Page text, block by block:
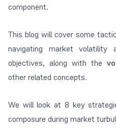
component.
This blog will cover some
navigating market volatility
objectives, along with the
other related concepts.
We will look at 8 key
composure during market